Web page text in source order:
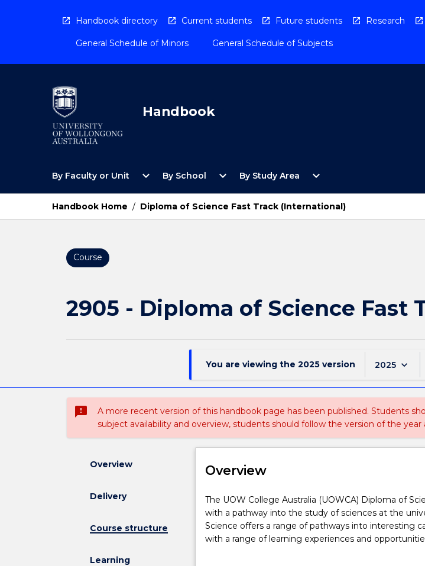
Handbook directory Current students Future students Research
General Schedule of Minors General Schedule of Subjects
Handbook
By Faculty or Unit
Open
Faculty
Unit
Menu
expand_more By School
Open
School
expand_more By Study Area
Open
Study
Area
Menu
expand_more
Handbook Home / Diploma of Science Fast Track (International)
Course
2905 - Diploma of Science Fast
You are viewing the 2025 version 2025 keyboard_arrow_down
sms_failed
A more recent version of this handbook page has been published. Students
subject availability and overview, students should follow the version of the
Overview
Delivery
Course structure
Learning
Overview
The
UOW
College
Australia
The UOW College Australia (UOWCA) Diploma of
with a pathway into the study of sciences at the
Science offers a range of pathways into interesting
with a range of learning experiences and
subjects which provide students with the experience